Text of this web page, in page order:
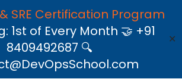
SRE Certification Program
1st of Every Month 🤝 +91
8409492687 🔍
✕